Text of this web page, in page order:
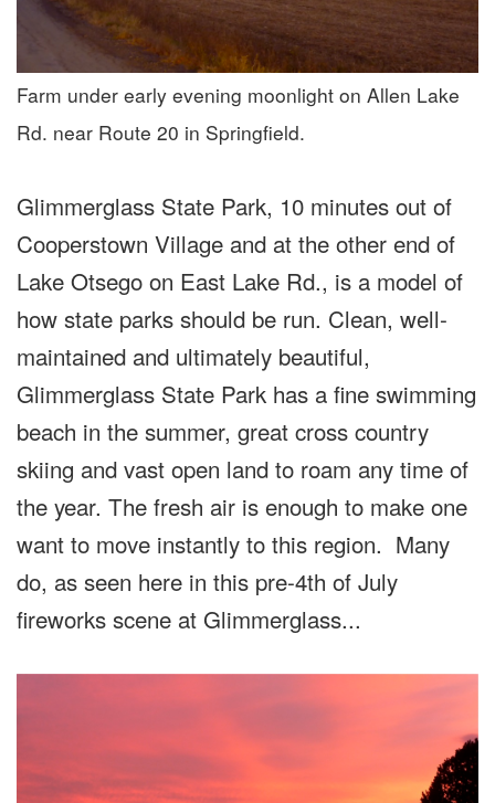
Farm under early evening moonlight on Allen Lake
Rd. near Route 20 in Springfield.
Glimmerglass State Park, 10 minutes out of
Cooperstown Village and at the other end of
Lake Otsego on East Lake Rd., is a model of
how state parks should be run. Clean, well-
maintained and ultimately beautiful,
Glimmerglass State Park has a fine swimming
beach in the summer, great cross country
skiing and vast open land to roam any time of
the year. The fresh air is enough to make one
want to move instantly to this region. Many
do, as seen here in this pre-4th of July
fireworks scene at Glimmerglass...